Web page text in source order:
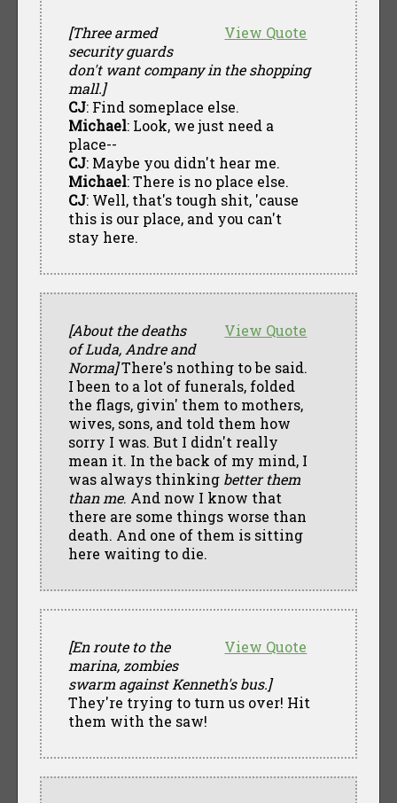
View Quote
[Three armed
security guards
don't want company in the shopping
mall.]
CJ: Find someplace else.
Michael: Look, we just need a
place--
CJ: Maybe you didn't hear me.
Michael: There is no place else.
CJ: Well, that's tough shit, 'cause
this is our place, and you can't
stay here.
View Quote
[About the deaths
of Luda, Andre and
Norma]There's nothing to be said.
I been to a lot of funerals, folded
the flags, givin' them to mothers,
wives, sons, and told them how
sorry I was. But I didn't really
mean it. In the back of my mind, I
was always thinking better them
than me. And now I know that
there are some things worse than
death. And one of them is sitting
here waiting to die.
View Quote
[En route to the
marina, zombies
swarm against Kenneth's bus.]
They're trying to turn us over! Hit
them with the saw!